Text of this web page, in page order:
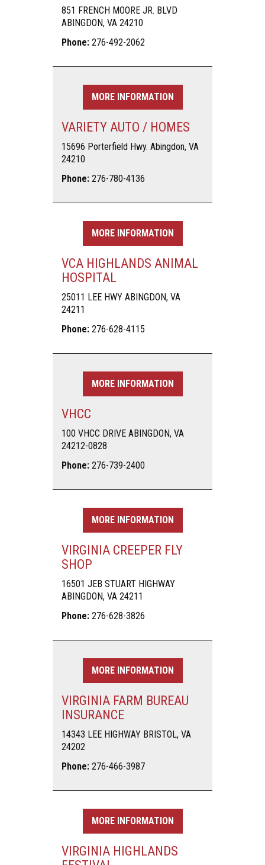
851 FRENCH MOORE JR. BLVD
ABINGDON, VA 24210
Phone: 276-492-2062
MORE INFORMATION
VARIETY AUTO / HOMES
15696 Porterfield Hwy. Abingdon, VA
24210
Phone: 276-780-4136
MORE INFORMATION
VCA HIGHLANDS ANIMAL
HOSPITAL
25011 LEE HWY ABINGDON, VA
24211
Phone: 276-628-4115
MORE INFORMATION
VHCC
100 VHCC DRIVE ABINGDON, VA
24212-0828
Phone: 276-739-2400
MORE INFORMATION
VIRGINIA CREEPER FLY
SHOP
16501 JEB STUART HIGHWAY
ABINGDON, VA 24211
Phone: 276-628-3826
MORE INFORMATION
VIRGINIA FARM BUREAU
INSURANCE
14343 LEE HIGHWAY BRISTOL, VA
24202
Phone: 276-466-3987
MORE INFORMATION
VIRGINIA HIGHLANDS